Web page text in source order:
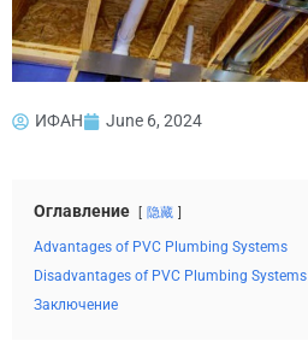
ИФАН June 6, 2024
Оглавление 隐藏
Advantages of PVC Plumbing Systems
Disadvantages of PVC Plumbing Systems
Заключение